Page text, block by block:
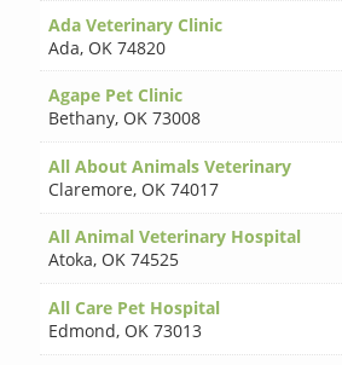
Ada Veterinary Clinic
Ada, OK 74820
Agape Pet Clinic
Bethany, OK 73008
All About Animals Veterinary
Claremore, OK 74017
All Animal Veterinary Hospital
Atoka, OK 74525
All Care Pet Hospital
Edmond, OK 73013